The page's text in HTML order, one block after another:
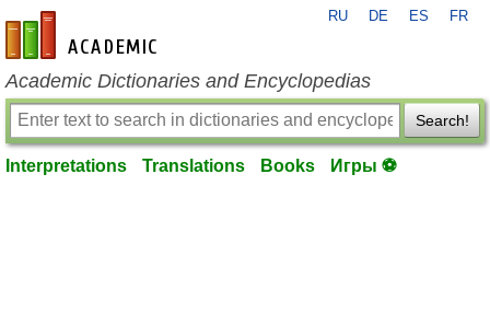
en-academic.com
RU DE ES FR
Academic Dictionaries and Encyclopedias
Search!
Interpretations Translations Books Игры ⚽